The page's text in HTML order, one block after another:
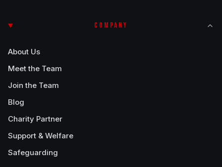
COMPANY
About Us
Meet the Team
Join the Team
Blog
Charity Partner
Support & Welfare
Safeguarding